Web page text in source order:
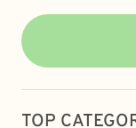
TOP